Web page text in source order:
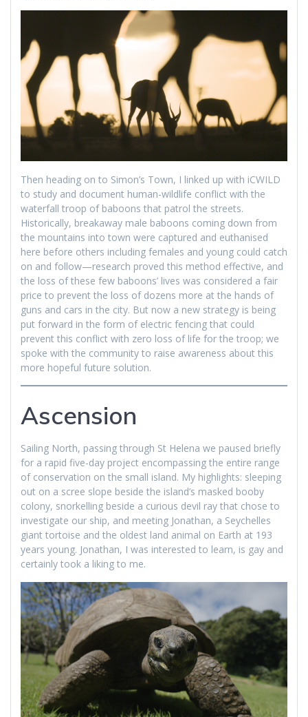
Then heading on to Simon’s Town, I linked up with iCWILD
to study and document human-wildlife conflict with the
waterfall troop of baboons that patrol the streets.
Historically, breakaway male baboons coming down from
the mountains into town were captured and euthanised
here before others including females and young could catch
on and follow—research proved this method effective, and
the loss of these few baboons’ lives was considered a fair
price to prevent the loss of dozens more at the hands of
guns and cars in the city. But now a new strategy is being
put forward in the form of electric fencing that could
prevent this conflict with zero loss of life for the troop; we
spoke with the community to raise awareness about this
more hopeful future solution.
Ascension
Sailing North, passing through St Helena we paused briefly
for a rapid five-day project encompassing the entire range
of conservation on the small island. My highlights: sleeping
out on a scree slope beside the island’s masked booby
colony, snorkelling beside a curious devil ray that chose to
investigate our ship, and meeting Jonathan, a Seychelles
giant tortoise and the oldest land animal on Earth at 193
years young. Jonathan, I was interested to learn, is gay and
certainly took a liking to me.